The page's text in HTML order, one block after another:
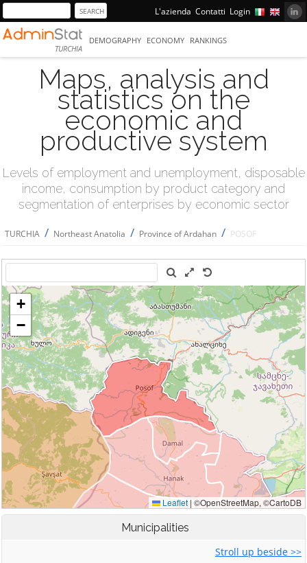
L'azienda Contatti Login
TURCHIA
DEMOGRAPHY ECONOMY RANKINGS
Maps, analysis and
statistics on the
economic and
productive system
Levels of employment and unemployment, disposable
income, consumption by product category and
segmentation of enterprises by economic sector
TURCHIA / Northeast Anatolia / Province of Ardahan / POSOF
Municipalities
Stroll up beside >>